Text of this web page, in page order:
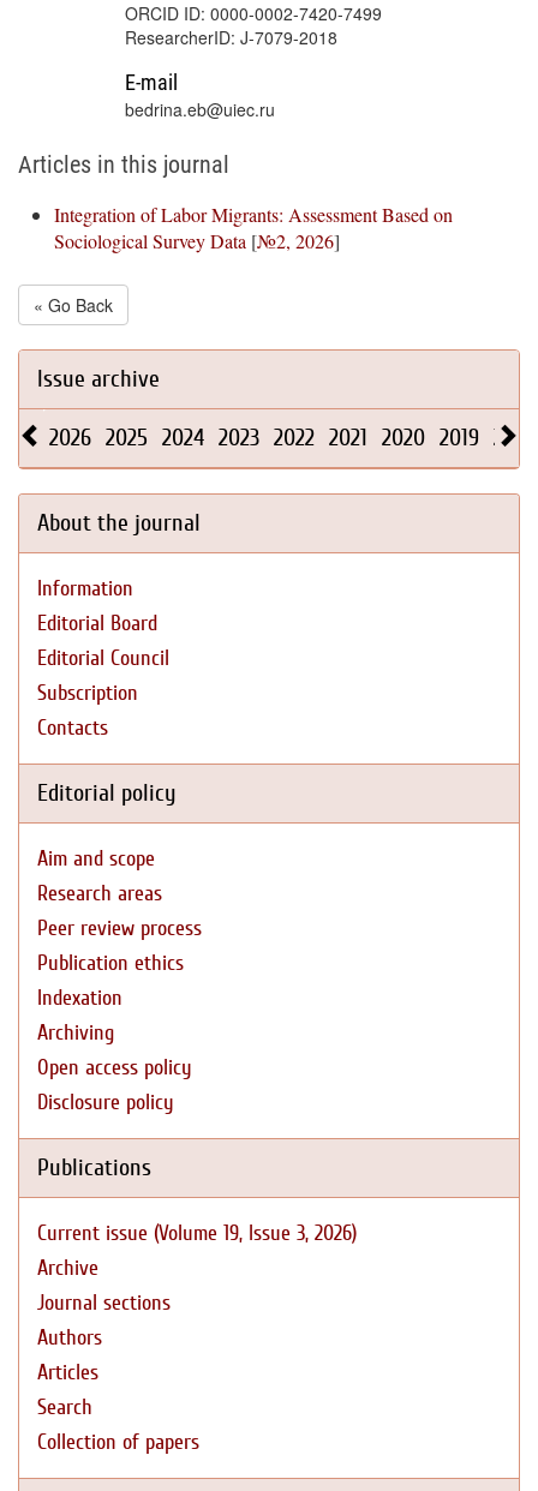
ORCID ID: 0000-0002-7420-7499
ResearcherID: J-7079-2018
E-mail
bedrina.eb@uiec.ru
Articles in this journal
Integration of Labor Migrants: Assessment Based on
Sociological Survey Data [№2, 2026]
« Go Back
Issue archive
2026 2025 2024 2023 2022 2021 2020 2019 2018
About the journal
Information
Editorial Board
Editorial Council
Subscription
Contacts
Editorial policy
Aim and scope
Research areas
Peer review process
Publication ethics
Indexation
Archiving
Open access policy
Disclosure policy
Publications
Current issue (Volume 19, Issue 3, 2026)
Archive
Journal sections
Authors
Articles
Search
Collection of papers